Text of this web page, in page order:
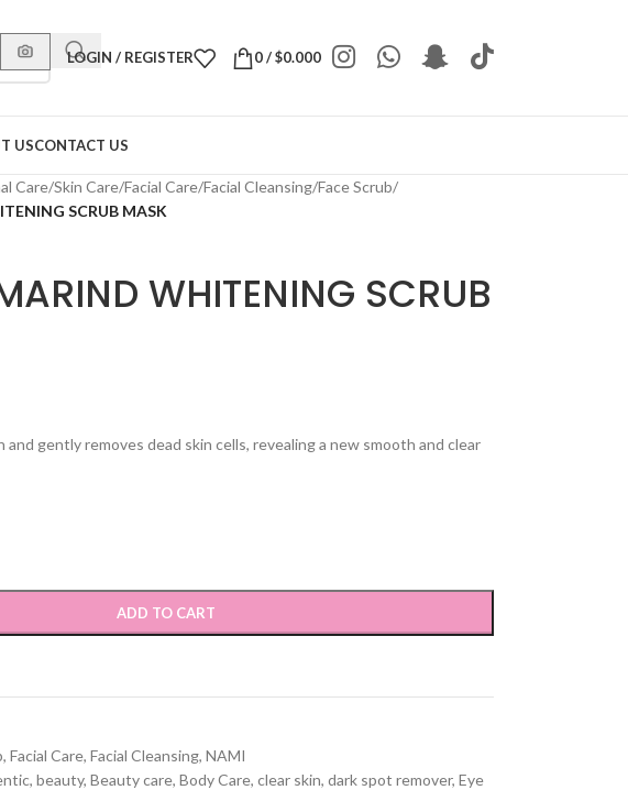
LOGIN / REGISTER 0/$0.000
USCONTACT US
Care/Skin Care/Facial Care/Facial Cleansing/Face Scrub/
SCRUB MASK
WHITENING SCRUB
and gently removes dead skin cells, revealing a new smooth and clear
ADD TO CART
, Facial Care, Facial Cleansing, NAMI
, beauty, Beauty care, Body Care, clear skin, dark spot remover, Eye